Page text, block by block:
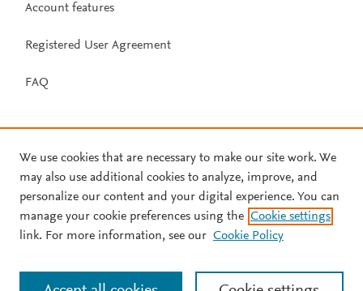
Account features
Registered User Agreement
FAQ
We use cookies that are necessary to make our site work. We
may also use additional cookies to analyze, improve, and
personalize our content and your digital experience. You can
manage your cookie preferences using the Cookie settings
link. For more information, see our Cookie Policy